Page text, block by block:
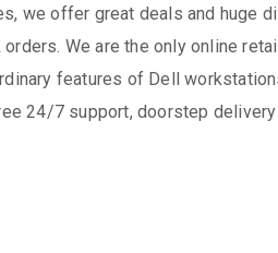
we offer great deals and huge
We are the only online
features of Dell
24/7 support, doorstep delivery